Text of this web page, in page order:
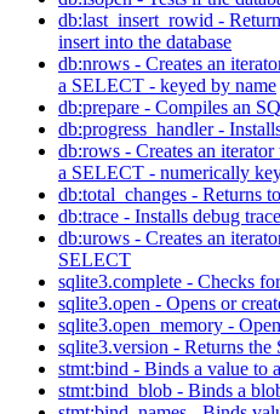
db:last_insert_rowid -
insert into the database
db:nrows - Creates an
a SELECT - keyed by name
db:prepare - Compiles an
db:progress_handler -
db:rows - Creates an
a SELECT - numerically
db:total_changes - Returns
db:trace - Installs debug
db:urows - Creates an
SELECT
sqlite3.complete - Checks
sqlite3.open - Opens or
sqlite3.open_memory -
sqlite3.version - Returns the
stmt:bind - Binds a value to
stmt:bind_blob - Binds a